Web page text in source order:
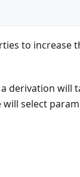
to increase
derivation will
select